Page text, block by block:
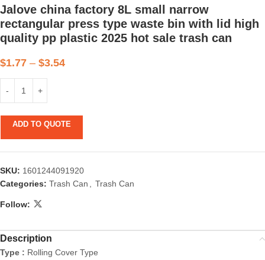
Jalove china factory 8L small narrow
rectangular press type waste bin with lid high
quality pp plastic 2025 hot sale trash can
$1.77 – $3.54
ADD TO QUOTE
SKU: 1601244091920
Categories: Trash Can , Trash Can
Follow:
Description
Type : Rolling Cover Type